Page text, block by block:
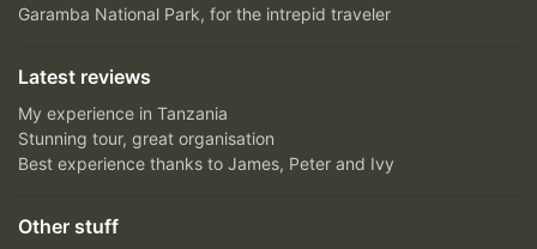
Garamba National Park, for the intrepid traveler
Latest reviews
My experience in Tanzania
Stunning tour, great organisation
Best experience thanks to James, Peter and Ivy
Other stuff